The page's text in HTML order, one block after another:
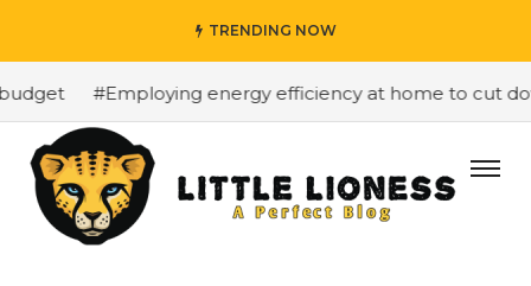
TRENDING NOW
#Employing energy efficiency at home to cut